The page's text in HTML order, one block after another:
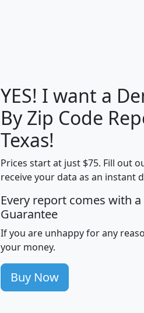
Median
Household
Population
Density
(square miles)
pop_dens_sq_mi mhhi
100 $63,999
705 $87,652
260 $59,125
YES! I want a
By Zip Code
Texas!
Prices start at just $75. Fill out
receive your data as an instant
Every report comes with
Guarantee
If you are unhappy for any
your money.
Buy Now